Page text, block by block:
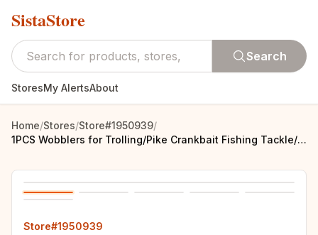
SistaStore
Search
StoresMy AlertsAbout
Home/Stores/Store#1950939/
1PCS Wobblers for Trolling/Pike Crankbait Fishing Tackle/Lure Hard Bait Artificial Jig 3d Eyes Fish Bass Swimbait Pesca Hooks
Store#1950939